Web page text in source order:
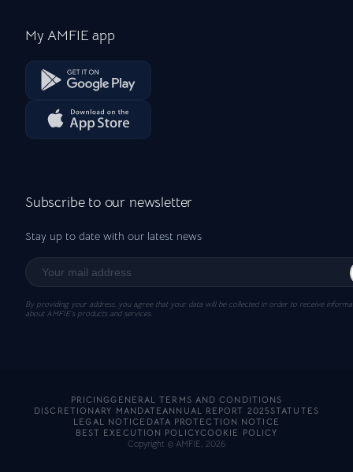
My AMFIE app
Subscribe to our newsletter
Stay up to date with our latest news
By providing your address, you agree that your data will be collected in order to receive
about AMFIE’s products and services.
PRICINGGENERAL TERMS AND CONDITIONS
DISCRETIONARY MANDATEANNUAL REPORT 2025STATUTES
LEGAL NOTICE DATA PROTECTION NOTICE
BEST EXECUTION POLICYCOOKIE POLICY
Copyright © AMFIE, 2026